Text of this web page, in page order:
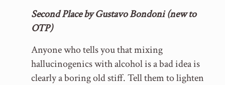
Second Place by Gustavo Bondoni (new to
OTP)
Anyone who tells you that mixing
hallucinogenics with alcohol is a bad idea is
clearly a boring old stiff. Tell them to lighten